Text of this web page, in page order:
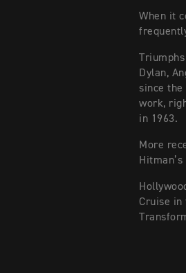
When it
Dylan,
since
work,
in 1963.
More
Cruise in